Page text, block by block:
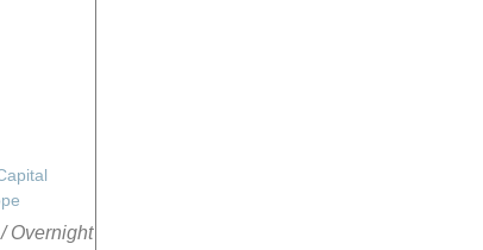
/ Overnight